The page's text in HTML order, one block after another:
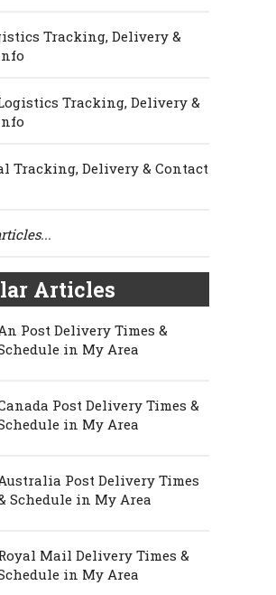
Tracking, Delivery &
Tracking, Delivery &
Tracking, Delivery & Contact
Articles
Post Delivery Times &
in My Area
Post Delivery Times &
in My Area
Post Delivery Times
Schedule in My Area
Mail Delivery Times &
in My Area